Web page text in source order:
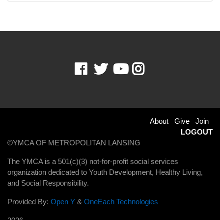
Facebook
TwitterYoutube
Instagram
menu
right
About Give
Join
LOGOUT
©YMCA OF METROPOLITAN LANSING
The YMCA is a 501(c)(3) not-for-profit social services
organization dedicated to Youth Development, Healthy Living,
and Social Responsibility.
Provided By: Open Y & OneEach Technologies